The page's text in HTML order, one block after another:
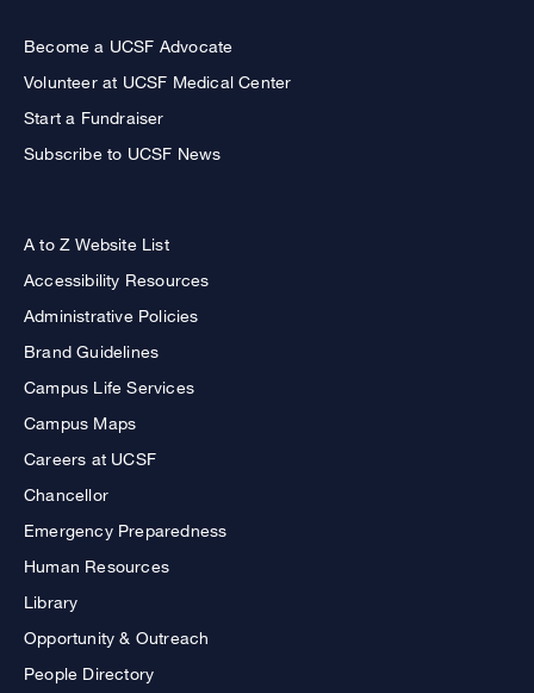
Become a UCSF Advocate
Volunteer at UCSF Medical Center
Start a Fundraiser
Subscribe to UCSF News
A to Z Website List
Accessibility Resources
Administrative Policies
Brand Guidelines
Campus Life Services
Campus Maps
Careers at UCSF
Chancellor
Emergency Preparedness
Human Resources
Library
Opportunity & Outreach
People Directory